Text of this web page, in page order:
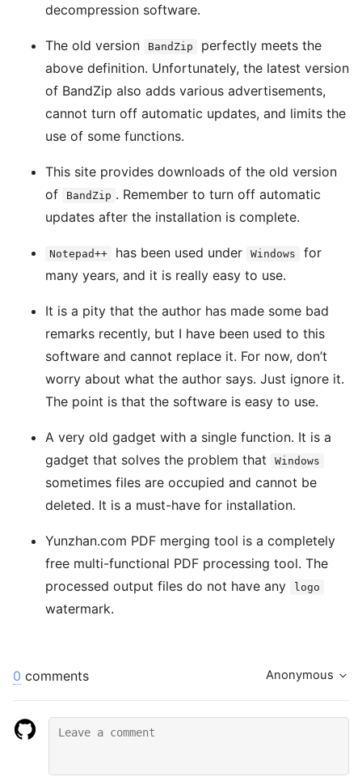
decompression software.
The old version BandZip
perfectly meets the
above definition. Unfortunately, the latest version
of BandZip also adds various advertisements,
cannot turn off automatic updates, and limits the
use of some functions.
This site provides downloads of the old version
of
BandZip . Remember to turn off automatic
updates after the installation is complete.
Notepad++ has been used under Windows
for
many years, and it is really easy to use.
It is a pity that the author has made some bad
remarks recently, but I have been used to this
software and cannot replace it. For now, don’t
worry about what the author says. Just ignore it.
The point is that the software is easy to use.
A very old gadget with a single function. It is a
gadget that solves the problem that
Windows
sometimes files are occupied and cannot be
deleted. It is a must-have for installation.
Yunzhan.com PDF merging tool is a completely
free multi-functional PDF processing tool. The
processed output files do not have any
logo
watermark.
0 comments Anonymous